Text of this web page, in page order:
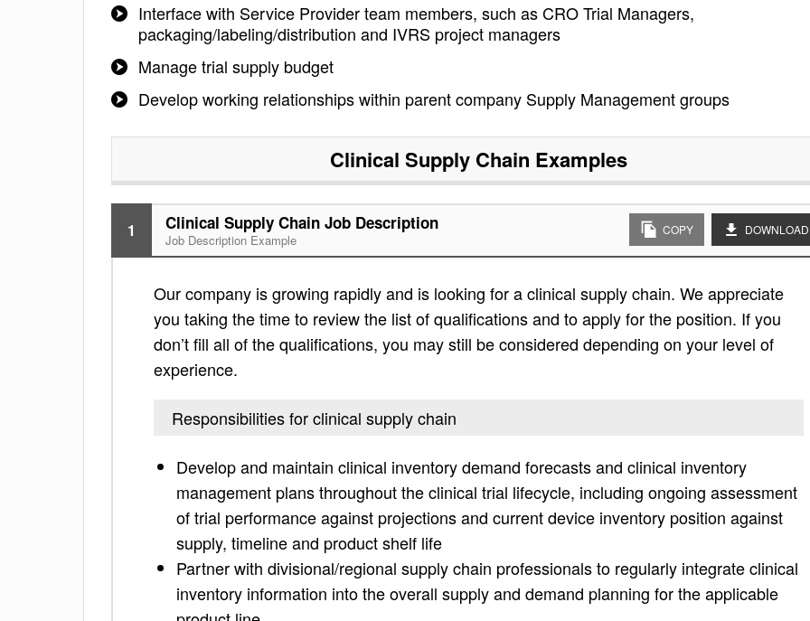
Interface with Service Provider team members, such as CRO Trial Managers,
packaging/labeling/distribution and IVRS project managers
Manage trial supply budget
Develop working relationships within parent company Supply Management groups
Clinical Supply Chain Examples
1 Clinical Supply Chain Job Description
Job Description Example
COPY DOWNLOAD
Our company is growing rapidly and is looking for a clinical supply chain. We appreciate
you taking the time to review the list of qualifications and to apply for the position. If you
don’t fill all of the qualifications, you may still be considered depending on your level of
experience.
Responsibilities for clinical supply chain
Develop and maintain clinical inventory demand forecasts and clinical inventory
management plans throughout the clinical trial lifecycle, including ongoing assessment
of trial performance against projections and current device inventory position against
supply, timeline and product shelf life
Partner with divisional/regional supply chain professionals to regularly integrate clinical
inventory information into the overall supply and demand planning for the applicable